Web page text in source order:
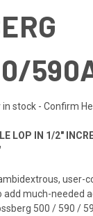
in stock - Confirm
LOP IN 1/2"
user-
add much-needed
500 / 590 /